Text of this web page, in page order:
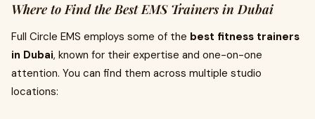
Where to Find the Best EMS Trainers in Dubai
Full Circle EMS employs some of the best fitness trainers
in Dubai, known for their expertise and one-on-one
attention. You can find them across multiple studio
locations: